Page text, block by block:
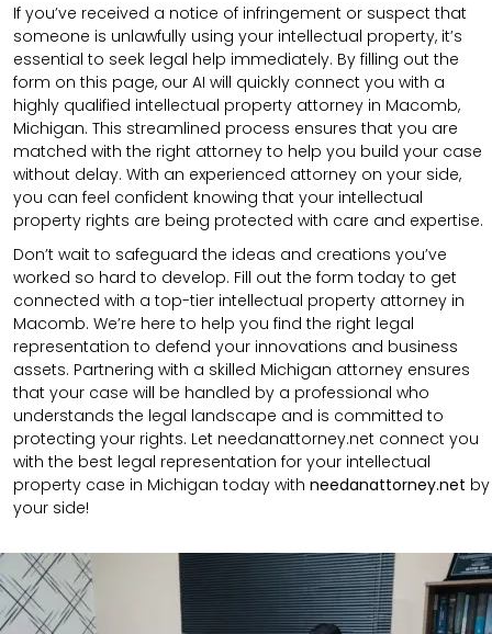
If you’ve received a notice of infringement or suspect that
someone is unlawfully using your intellectual property, it’s
essential to seek legal help immediately. By filling out the
form on this page, our AI will quickly connect you with a
highly qualified intellectual property attorney in Macomb,
Michigan. This streamlined process ensures that you are
matched with the right attorney to help you build your case
without delay. With an experienced attorney on your side,
you can feel confident knowing that your intellectual
property rights are being protected with care and expertise.
Don’t wait to safeguard the ideas and creations you’ve
worked so hard to develop. Fill out the form today to get
connected with a top-tier intellectual property attorney in
Macomb. We’re here to help you find the right legal
representation to defend your innovations and business
assets. Partnering with a skilled Michigan attorney ensures
that your case will be handled by a professional who
understands the legal landscape and is committed to
protecting your rights. Let needanattorney.net connect you
with the best legal representation for your intellectual
property case in Michigan today with needanattorney.net by
your side!